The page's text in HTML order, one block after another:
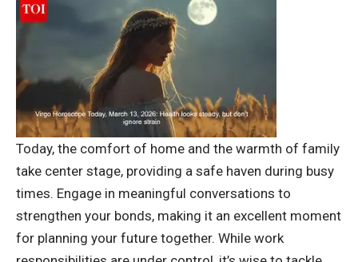
Today, the comfort of home and the warmth of family
take center stage, providing a safe haven during busy
times. Engage in meaningful conversations to
strengthen your bonds, making it an excellent moment
for planning your future together. While work